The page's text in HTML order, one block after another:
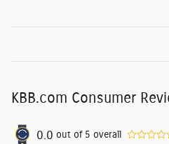
KBB.com Consumer
0.0 out of 5 overall